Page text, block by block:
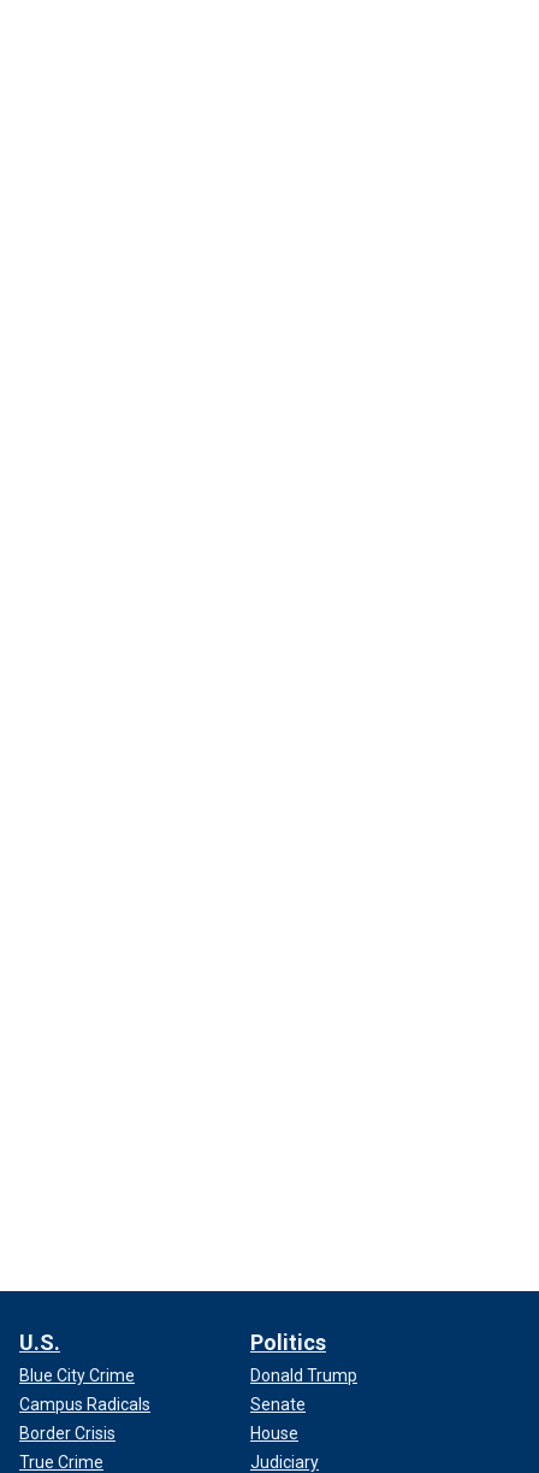
U.S.
Blue City Crime
Campus Radicals
Border Crisis
True Crime
Politics
Donald Trump
Senate
House
Judiciary